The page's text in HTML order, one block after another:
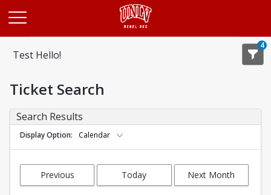
Test Hello!
4
Ticket Search
Search Results
Display Option Calendar
Previous
Today Next Month